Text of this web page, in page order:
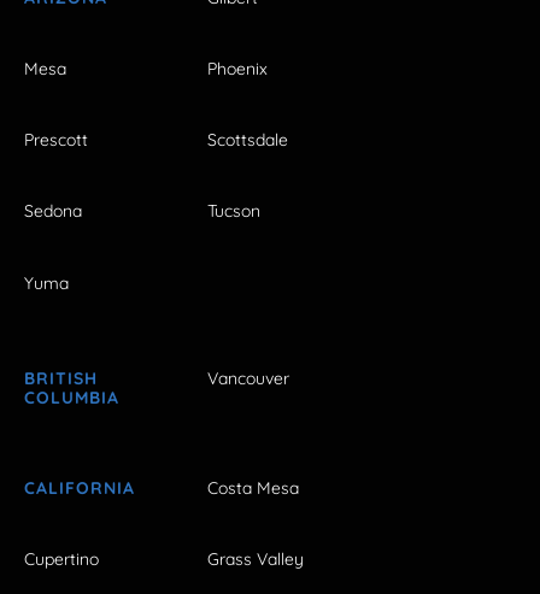
Mesa Phoenix
Prescott Scottsdale
Sedona Tucson
Yuma
BRITISH
COLUMBIA
Vancouver
CALIFORNIA Costa Mesa
Cupertino Grass Valley